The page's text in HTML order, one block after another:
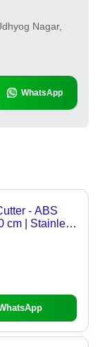
Nagar,
WhatsApp
- ABS
cm | Stainless
Fruit,